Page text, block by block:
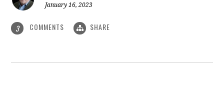
January 16, 2023
3 COMMENTS SHARE